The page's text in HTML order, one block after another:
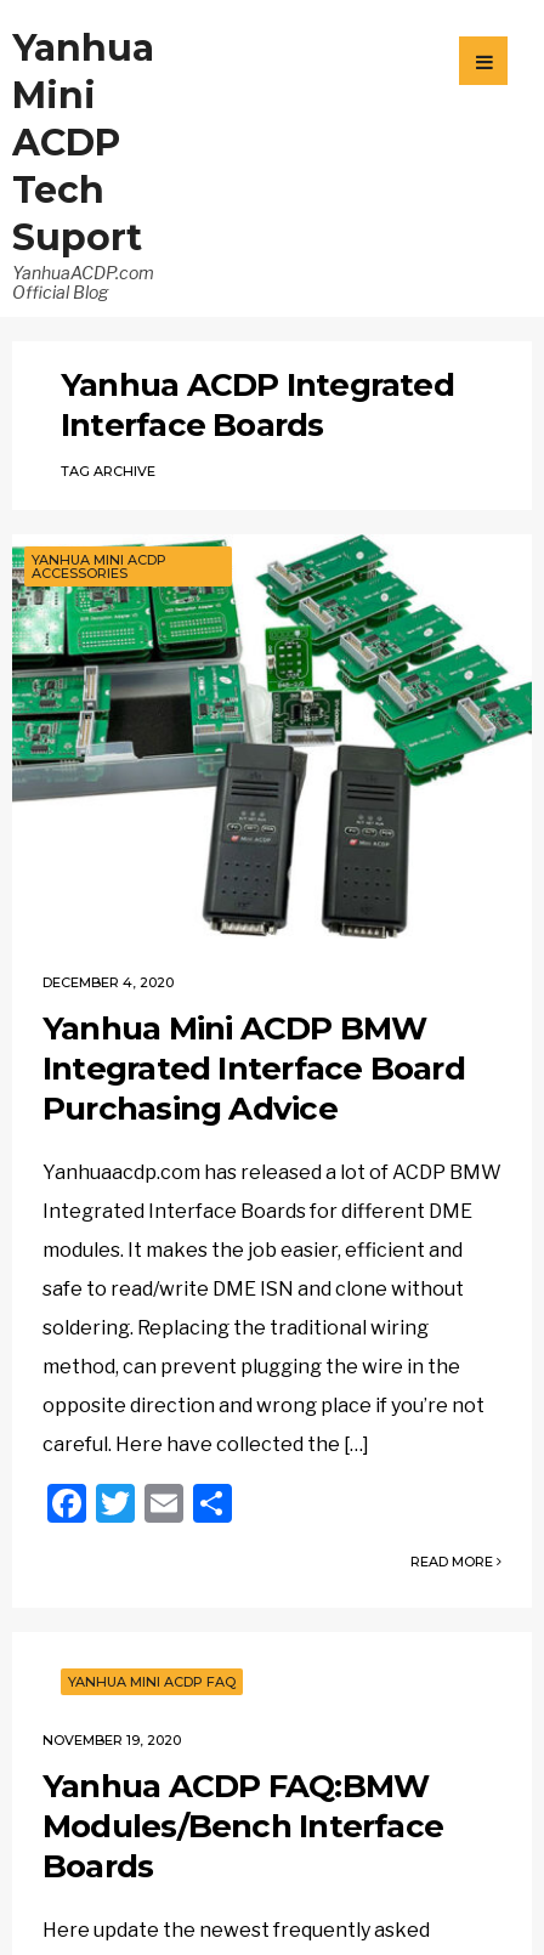
Yanhua
Mini
ACDP
Tech
Suport
YanhuaACDP.com
Official Blog
Yanhua ACDP Integrated
Interface Boards
TAG ARCHIVE
YANHUA MINI ACDP
ACCESSORIES
DECEMBER 4, 2020
Yanhua Mini ACDP BMW
Integrated Interface Board
Purchasing Advice
Yanhuaacdp.com has released a lot of ACDP BMW
Integrated Interface Boards for different DME
modules. It makes the job easier, efficient and
safe to read/write DME ISN and clone without
soldering. Replacing the traditional wiring
method, can prevent plugging the wire in the
opposite direction and wrong place if you’re not
careful. Here have collected the […]
Facebook
Twitter
Email
READ MORE
YANHUA MINI ACDP FAQ
NOVEMBER 19, 2020
Yanhua ACDP FAQ:BMW
Modules/Bench Interface
Boards
Here update the newest frequently asked